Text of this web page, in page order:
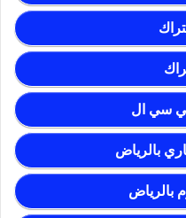
سي ال
بالرياض
بالرياض